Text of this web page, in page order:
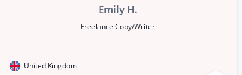
Emily H.
Freelance Copy/Writer
United Kingdom